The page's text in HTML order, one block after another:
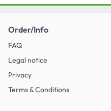
Order/Info
FAQ
Legal notice
Privacy
Terms & Conditions